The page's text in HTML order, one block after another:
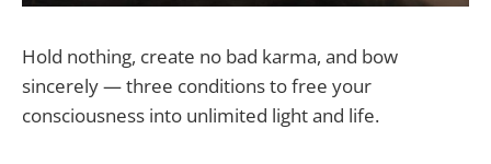
Hold nothing, create no bad karma, and bow
sincerely — three conditions to free your
consciousness into unlimited light and life.